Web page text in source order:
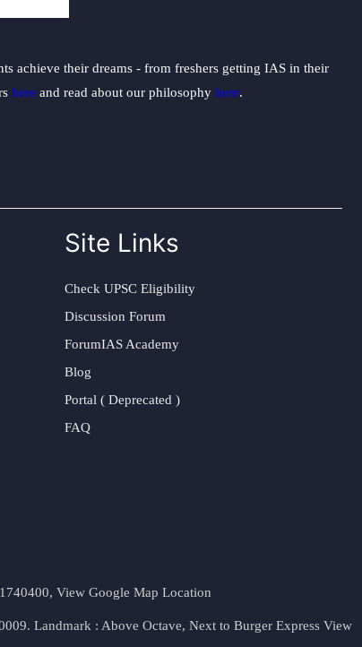
achieve their dreams - from freshers getting IAS in their
here and read about our philosophy here.
Site Links
Check UPSC Eligibility
Discussion Forum
ForumIAS Academy
Blog
Portal ( Deprecated )
FAQ
View Google Map Location
Landmark : Above Octave, Next to Burger Express View